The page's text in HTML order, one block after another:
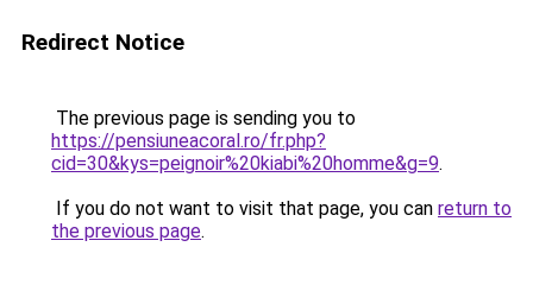
Redirect Notice
The previous page is sending you to
https://pensiuneacoral.ro/fr.php?
cid=30&kys=peignoir%20kiabi%20homme&g=9.
If you do not want to visit that page, you can return to
the previous page.